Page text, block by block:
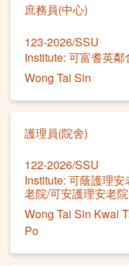
庶務員(中心)
123-2026/SSU
Institute: 可富耆英鄰
Wong Tai Sin
護理員(院舍)
122-2026/SSU
Institute: 可蔭護理
老院/可安護理安老院
Wong Tai Sin Kwai
Po